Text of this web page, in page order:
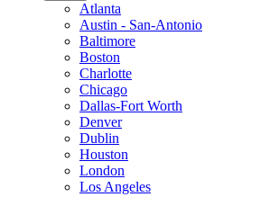
Atlanta
Austin - San-Antonio
Baltimore
Boston
Charlotte
Chicago
Dallas-Fort Worth
Denver
Dublin
Houston
London
Los Angeles